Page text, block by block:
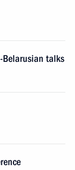
Belarusian talks